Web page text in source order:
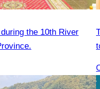
the 10th River